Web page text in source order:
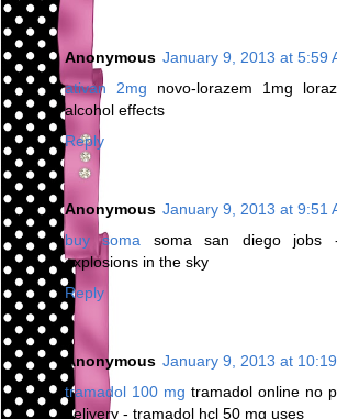
Anonymous January 9, 2013 at 5:59
ativan 2mg novo-lorazem 1mg
alcohol effects
Reply
Anonymous January 9, 2013 at 9:51
buy soma soma san diego jobs
explosions in the sky
Reply
Anonymous January 9, 2013 at
tramadol 100 mg tramadol online no
delivery - tramadol hcl 50 mg uses